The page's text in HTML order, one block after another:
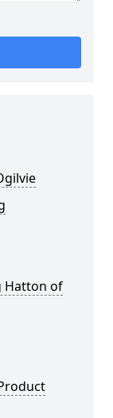
Hatton of